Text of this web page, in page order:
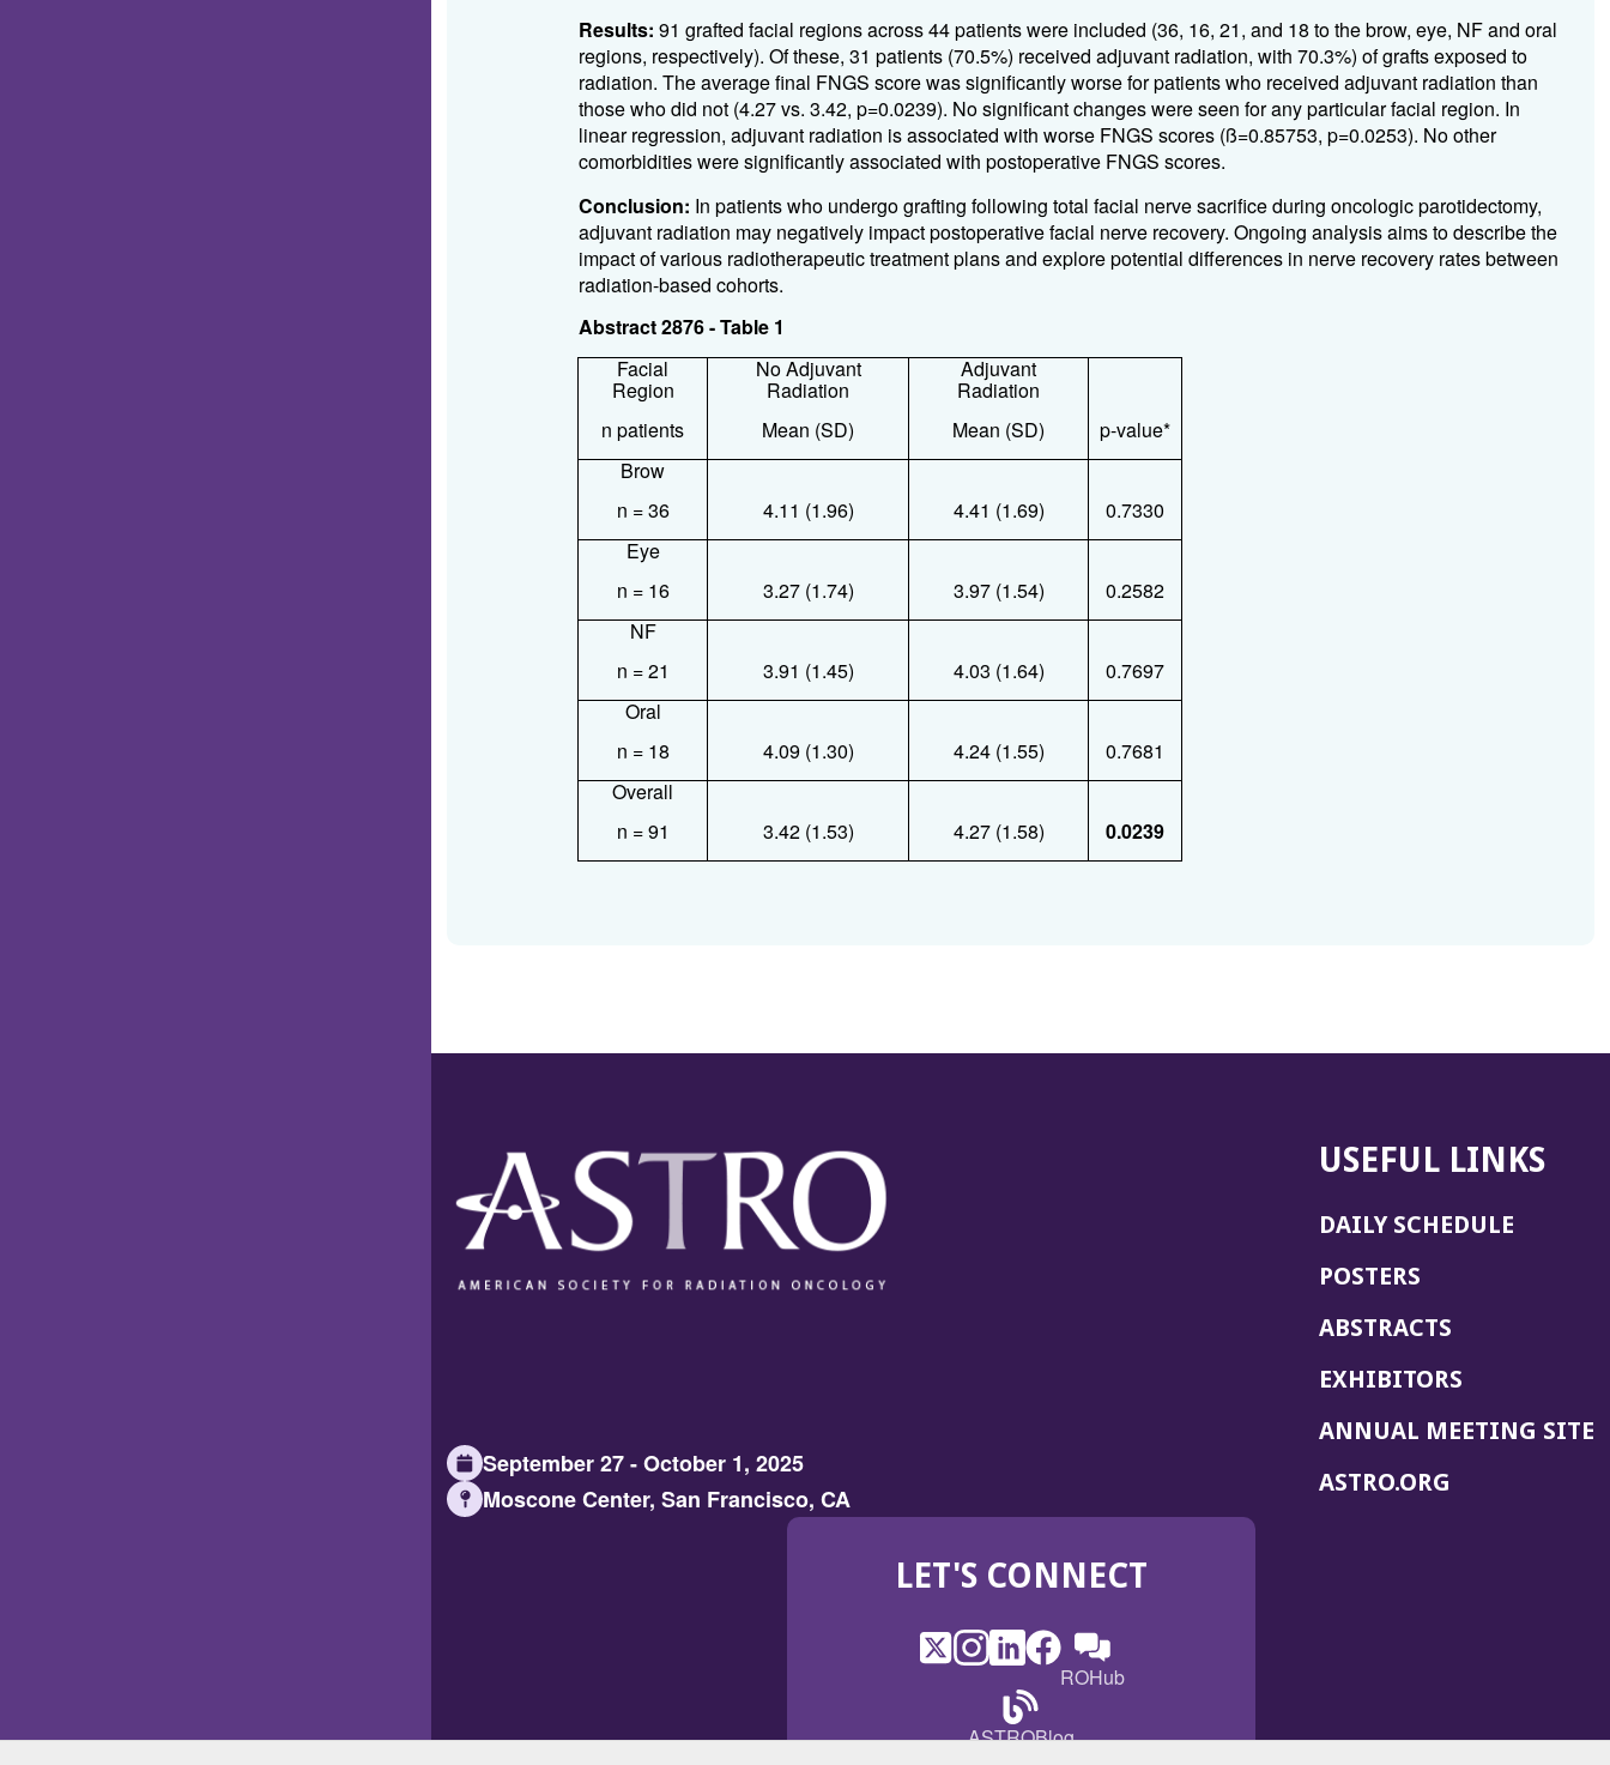
Results: 91 grafted facial regions across 44 patients were included (36, 16, 21, and 18 to the brow, eye, NF and oral
regions, respectively). Of these, 31 patients (70.5%) received adjuvant radiation, with 70.3%) of grafts exposed to
radiation. The average final FNGS score was significantly worse for patients who received adjuvant radiation than
those who did not (4.27 vs. 3.42, p=0.0239). No significant changes were seen for any particular facial region. In
linear regression, adjuvant radiation is associated with worse FNGS scores (ß=0.85753, p=0.0253). No other
comorbidities were significantly associated with postoperative FNGS scores.
Conclusion: In patients who undergo grafting following total facial nerve sacrifice during oncologic parotidectomy,
adjuvant radiation may negatively impact postoperative facial nerve recovery. Ongoing analysis aims to describe the
impact of various radiotherapeutic treatment plans and explore potential differences in nerve recovery rates between
radiation-based cohorts.
Abstract 2876 - Table 1
Facial
Region
n patients
No Adjuvant
Radiation
Mean (SD)
Adjuvant
Radiation
Mean (SD)
p-value*
Brow
n = 36
4.11 (1.96) 4.41 (1.69)
0.7330
Eye
n = 16
3.27 (1.74) 3.97 (1.54)
0.2582
NF
n = 21
3.91 (1.45) 4.03 (1.64)
0.7697
Oral
n = 18
4.09 (1.30) 4.24 (1.55)
0.7681
Overall
n = 91
3.42 (1.53) 4.27 (1.58) 0.0239
September 27 - October 1, 2025
Moscone Center, San Francisco, CA
USEFUL LINKS
DAILY SCHEDULE
POSTERS
ABSTRACTS
EXHIBITORS
ANNUAL MEETING SITE
ASTRO.ORG
LET'S CONNECT
X
(Opens
new
Instagram
(Opens
new
LinkedIn
(Opens
in
a
new
Facebook
(Opens
new
ROHub
(Opens
new
ASTROBlog
(Opens